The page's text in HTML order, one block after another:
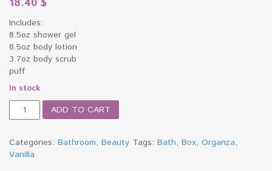
Includes:
8.5oz shower gel
8.5oz body lotion
3.7oz body scrub
puff
In stock
Organza
Box
Vanilla
Embers
ADD TO CART
Categories: Bathroom, Beauty Tags: Bath, Box, Organza,
Vanilla